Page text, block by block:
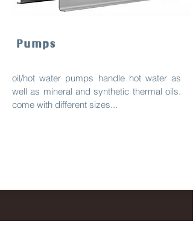
Pumps
oil/hot water pumps handle hot water as
well as mineral and synthetic thermal oils.
come with different sizes...